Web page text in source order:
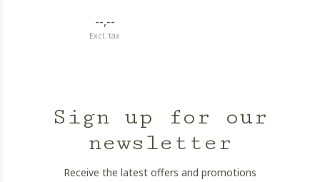
--,--
Excl. tax
Sign up for our
newsletter
Receive the latest offers and promotions